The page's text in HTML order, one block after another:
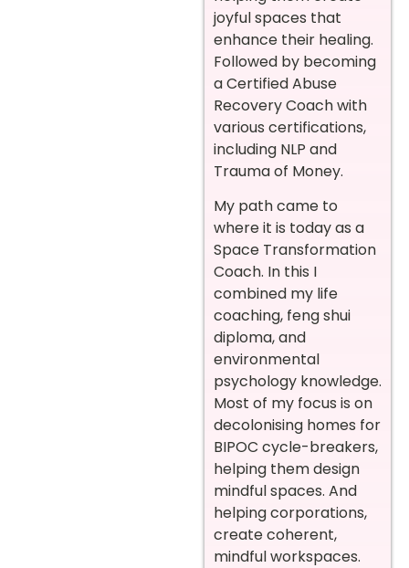
joyful spaces that
enhance their healing.
Followed by becoming
a Certified Abuse
Recovery Coach with
various certifications,
including NLP and
Trauma of Money.
My path came to
where it is today as a
Space Transformation
Coach. In this I
combined my life
coaching, feng shui
diploma, and
environmental
psychology knowledge.
Most of my focus is on
decolonising homes for
BIPOC cycle-breakers,
helping them design
mindful spaces. And
helping corporations,
create coherent,
mindful workspaces.